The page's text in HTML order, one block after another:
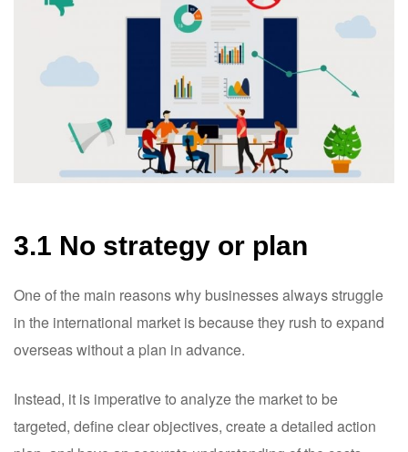
3.1 No strategy or plan
One of the main reasons why businesses always struggle
in the international market is because they rush to expand
overseas without a plan in advance.
Instead, it is imperative to analyze the market to be
targeted, define clear objectives, create a detailed action